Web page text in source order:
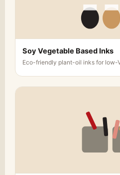
Soy Vegetable Based Inks
Eco-friendly plant-oil inks for low-